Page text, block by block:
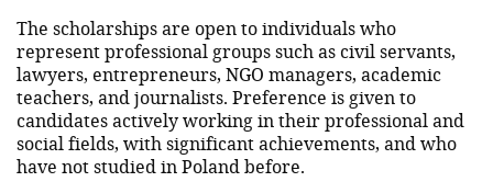
The scholarships are open to individuals who
represent professional groups such as civil servants,
lawyers, entrepreneurs, NGO managers, academic
teachers, and journalists. Preference is given to
candidates actively working in their professional and
social fields, with significant achievements, and who
have not studied in Poland before.